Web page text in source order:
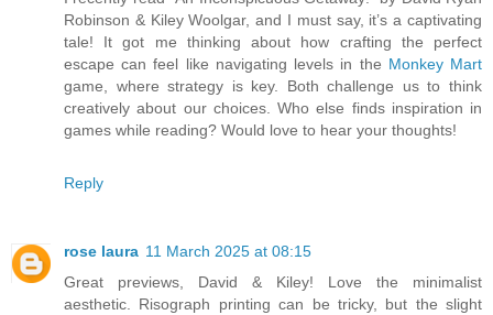
Robinson & Kiley Woolgar, and I must say, it’s a captivating
tale! It got me thinking about how crafting the perfect
escape can feel like navigating levels in the Monkey Mart
game, where strategy is key. Both challenge us to think
creatively about our choices. Who else finds inspiration in
games while reading? Would love to hear your thoughts!
Reply
rose laura 11 March 2025 at 08:15
Great previews, David & Kiley! Love the minimalist
aesthetic. Risograph printing can be tricky, but the slight